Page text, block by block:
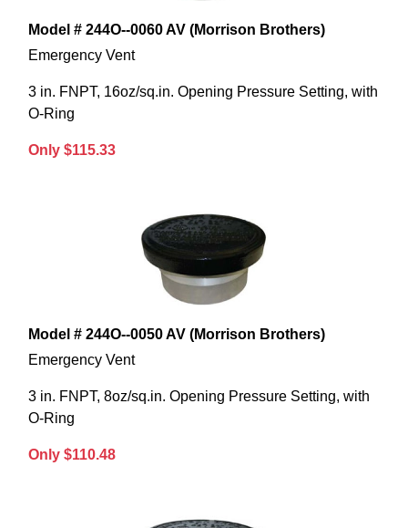
Model # 244O--0060 AV (Morrison Brothers)
Emergency Vent
3 in. FNPT, 16oz/sq.in. Opening Pressure Setting, with
O-Ring
Only $115.33
Model # 244O--0050 AV (Morrison Brothers)
Emergency Vent
3 in. FNPT, 8oz/sq.in. Opening Pressure Setting, with
O-Ring
Only $110.48